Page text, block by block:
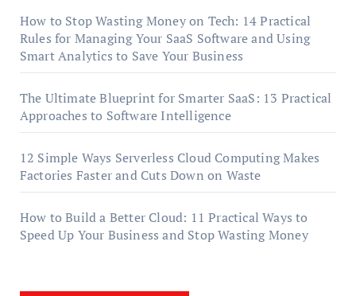
How to Stop Wasting Money on Tech: 14 Practical
Rules for Managing Your SaaS Software and Using
Smart Analytics to Save Your Business
The Ultimate Blueprint for Smarter SaaS: 13 Practical
Approaches to Software Intelligence
12 Simple Ways Serverless Cloud Computing Makes
Factories Faster and Cuts Down on Waste
How to Build a Better Cloud: 11 Practical Ways to
Speed Up Your Business and Stop Wasting Money